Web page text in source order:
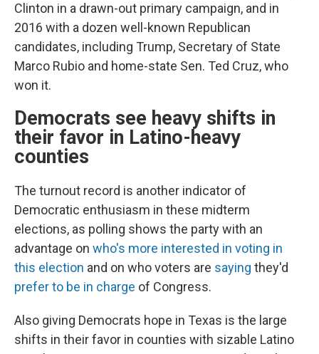
Clinton in a drawn-out primary campaign, and in
2016 with a dozen well-known Republican
candidates, including Trump, Secretary of State
Marco Rubio and home-state Sen. Ted Cruz, who
won it.
Democrats see heavy shifts in
their favor in Latino-heavy
counties
The turnout record is another indicator of
Democratic enthusiasm in these midterm
elections, as polling shows the party with an
advantage on who's more interested in voting in
this election and on who voters are saying they'd
prefer to be in charge of Congress.
Also giving Democrats hope in Texas is the large
shifts in their favor in counties with sizable Latino